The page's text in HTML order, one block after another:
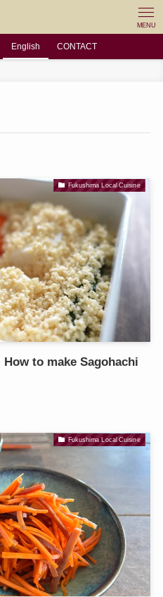
MENU
English CONTACT
Fukushima Local Cuisine
to make Sagohachi
Fukushima Local Cuisine